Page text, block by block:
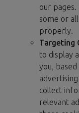
our
some or
properly.
Targeting
to display
you,
collect
relevant